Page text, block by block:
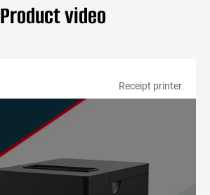
Product video
Receipt printer